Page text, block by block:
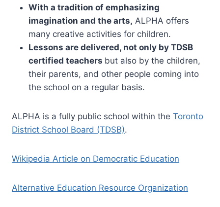
With a tradition of emphasizing
imagination and the arts, ALPHA offers
many creative activities for children.
Lessons are delivered, not only by TDSB
certified teachers but also by the children,
their parents, and other people coming into
the school on a regular basis.
ALPHA is a fully public school within the Toronto
District School Board (TDSB).
Wikipedia Article on Democratic Education
Alternative Education Resource Organization